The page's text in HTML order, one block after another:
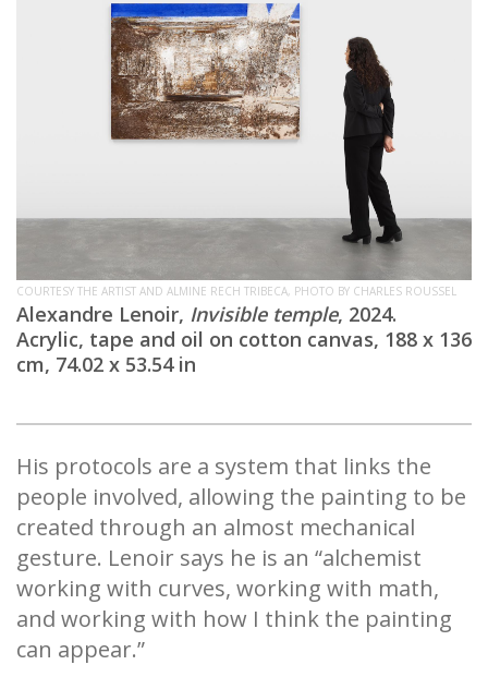
COURTESY THE ARTIST AND ALMINE RECH TRIBECA, PHOTO BY CHARLES ROUSSEL
Alexandre Lenoir, Invisible temple, 2024.
Acrylic, tape and oil on cotton canvas, 188 x 136
cm, 74.02 x 53.54 in
His protocols are a system that links the
people involved, allowing the painting to be
created through an almost mechanical
gesture. Lenoir says he is an “alchemist
working with curves, working with math,
and working with how I think the painting
can appear.”